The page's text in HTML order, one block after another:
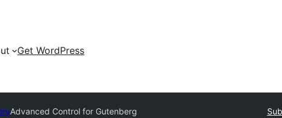
Get WordPress
Advanced Control for Gutenberg